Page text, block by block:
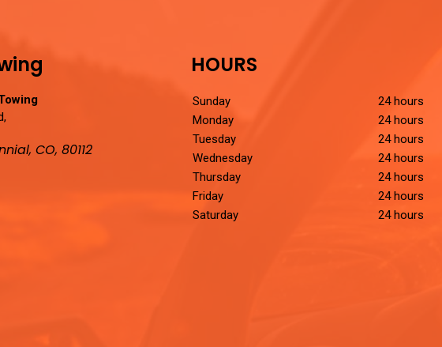
CO, 80112
HOURS
Sunday
24 hours
Monday
24 hours
Tuesday
24 hours
Wednesday
24 hours
Thursday
24 hours
Friday
24 hours
Saturday
24 hours